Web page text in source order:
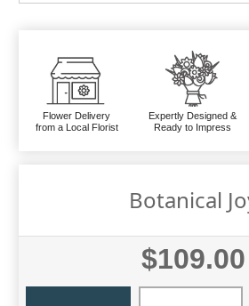
Flower Delivery
from a Local Florist
Expertly Designed &
Ready to Impress
Botanical
$109.00